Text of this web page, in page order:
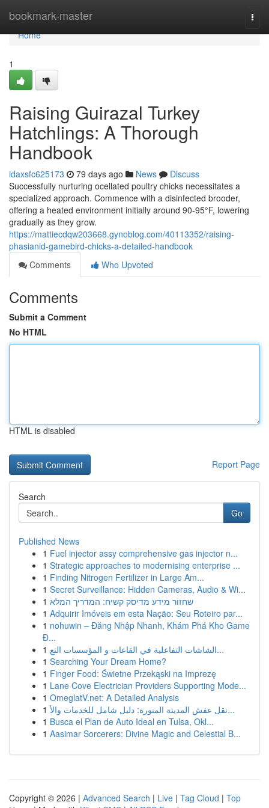
bookmark-master
Home
Home
1
Raising Guirazal Turkey
Hatchlings: A Thorough
Handbook
idaxsfc625173 79 days ago News
Discuss
Successfully nurturing ocellated poultry chicks necessitates a
specialized approach. Commence with a disinfected brooder,
offering a heated environment initially around 90-95°F, lowering
gradually as they grow.
https://mattiecdqw203668.gynoblog.com/40113352/raising-
phasianid-gamebird-chicks-a-detailed-handbook
Comments
Who Upvoted
Comments
Submit a Comment
No HTML
HTML is disabled
Report Page
Search
Go
Published News
1 Fuel injector assy comprehensive gas injector n...
1 Strategic approaches to modernising enterprise ...
1 Finding Nitrogen Fertilizer in Large Am...
1 Secret Surveillance: Hidden Cameras, Audio & Wi...
1 שחזור מידע מדיסק קשיח: המדריך המלא
1 Adquirir Imóveis em esta Nação: Seu Roteiro par...
1 nohuwin – Đăng Nhập Nhanh, Khám Phá Kho Game
Đ...
1
الشاشات التفاعلية في القاعات و المؤسسات التع...
1 Searching Your Dream Home?
1 Finger Food: Świetne Przekąski na Imprezę
1 Lane Cove Electrician Providers Supporting Mode...
1 OmeglatV.net: A Detailed Analysis
1
نقل عفش المدينة المنورة: دليل شامل للخدمات والأ...
1 Busca el Plan de Auto Ideal en Tulsa, Okl...
1 Aasimar Sorcerers: Divine Magic and Celestial B...
Copyright © 2026 | Advanced Search | Live | Tag Cloud | Top